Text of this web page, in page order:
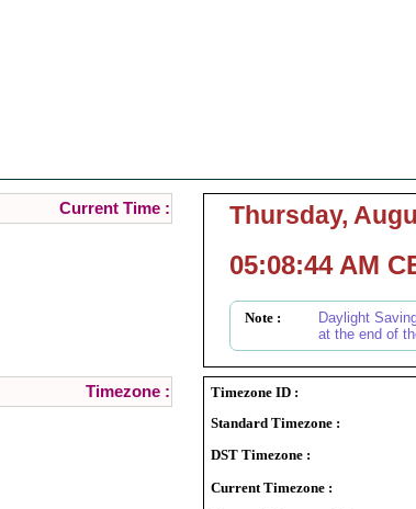
Current Time : Thursday,
05:08:44 AM
Note : Daylight
at the end of
Timezone : Timezone ID :
Standard Timezone :
DST Timezone :
Current Timezone :